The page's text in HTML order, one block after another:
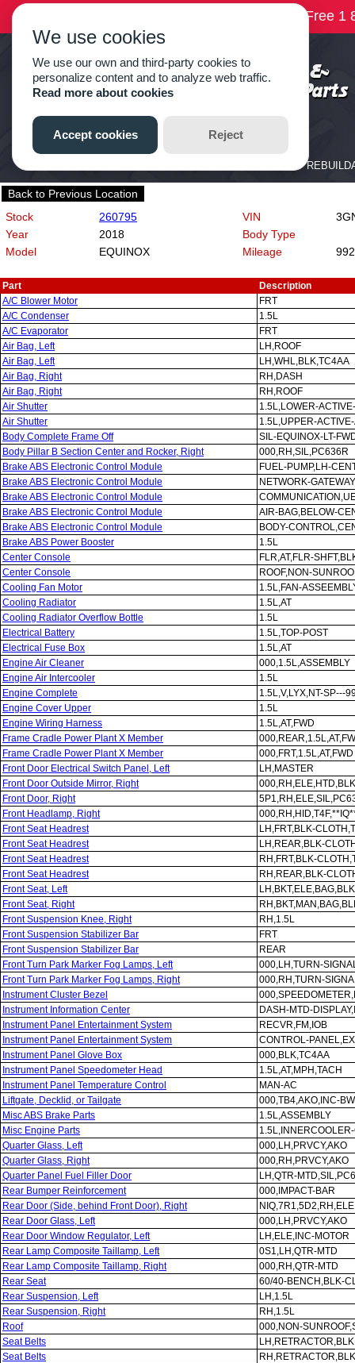
Back to Previous Location
Stock
260795
Year
2018
Model
EQUINOX
VIN
Body Type
Mileage
Part
Description
A/C Blower Motor
FRT
A/C Condenser
1.5L
A/C Evaporator
FRT
Air Bag, Left
LH,ROOF
Air Bag, Left
LH,WHL,BLK,TC4AA
Air Bag, Right
RH,DASH
Air Bag, Right
RH,ROOF
Air Shutter
1.5L,LOWER-
Air Shutter
1.5L,UPPER-
Body Complete Frame Off
SIL-EQUINOX-LT-
Body Pillar B Section Center and Rocker, Right
000,RH,SIL,PC636R
Brake ABS Electronic Control Module
FUEL-PUMP,LH-
Brake ABS Electronic Control Module
NETWORK-
Brake ABS Electronic Control Module
Brake ABS Electronic Control Module
AIR-BAG,BELOW-
Brake ABS Electronic Control Module
BODY-
Brake ABS Power Booster
1.5L
Center Console
FLR,AT,FLR-
Center Console
ROOF,NON-
Cooling Fan Motor
1.5L,FAN-
Cooling Radiator
1.5L,AT
Cooling Radiator Overflow Bottle
1.5L
Electrical Battery
1.5L,TOP-POST
Electrical Fuse Box
1.5L,AT
Engine Air Cleaner
000,1.5L,ASSEMBLY
Engine Air Intercooler
1.5L
Engine Complete
1.5L,V,LYX,NT-SP---
Engine Cover Upper
1.5L
Engine Wiring Harness
1.5L,AT,FWD
Frame Cradle Power Plant X Member
Frame Cradle Power Plant X Member
000,FRT,1.5L,AT,FWD
Front Door Electrical Switch Panel, Left
LH,MASTER
Front Door Outside Mirror, Right
Front Door, Right
Front Headlamp, Right
Front Seat Headrest
LH,FRT,BLK-
Front Seat Headrest
LH,REAR,BLK-
Front Seat Headrest
RH,FRT,BLK-
Front Seat Headrest
RH,REAR,BLK-
Front Seat, Left
Front Seat, Right
Front Suspension Knee, Right
RH,1.5L
Front Suspension Stabilizer Bar
FRT
Front Suspension Stabilizer Bar
REAR
Front Turn Park Marker Fog Lamps, Left
000,LH,TURN-
Front Turn Park Marker Fog Lamps, Right
000,RH,TURN-
Instrument Cluster Bezel
Instrument Information Center
DASH-MTD-
Instrument Panel Entertainment System
RECVR,FM,IOB
Instrument Panel Entertainment System
CONTROL-
Instrument Panel Glove Box
000,BLK,TC4AA
Instrument Panel Speedometer Head
1.5L,AT,MPH,TACH
Instrument Panel Temperature Control
MAN-AC
Liftgate, Decklid, or Tailgate
000,TB4,AKO,INC-
Misc ABS Brake Parts
1.5L,ASSEMBLY
Misc Engine Parts
Quarter Glass, Left
000,LH,PRVCY,AKO
Quarter Glass, Right
000,RH,PRVCY,AKO
Quarter Panel Fuel Filler Door
LH,QTR-
Rear Bumper Reinforcement
000,IMPACT-BAR
Rear Door (Side, behind Front Door), Right
Rear Door Glass, Left
000,LH,PRVCY,AKO
Rear Door Window Regulator, Left
LH,ELE,INC-MOTOR
Rear Lamp Composite Taillamp, Left
0S1,LH,QTR-MTD
Rear Lamp Composite Taillamp, Right
000,RH,QTR-MTD
Rear Seat
60/40-BENCH,BLK-
Rear Suspension, Left
LH,1.5L
Rear Suspension, Right
RH,1.5L
Roof
000,NON-
Seat Belts
Seat Belts